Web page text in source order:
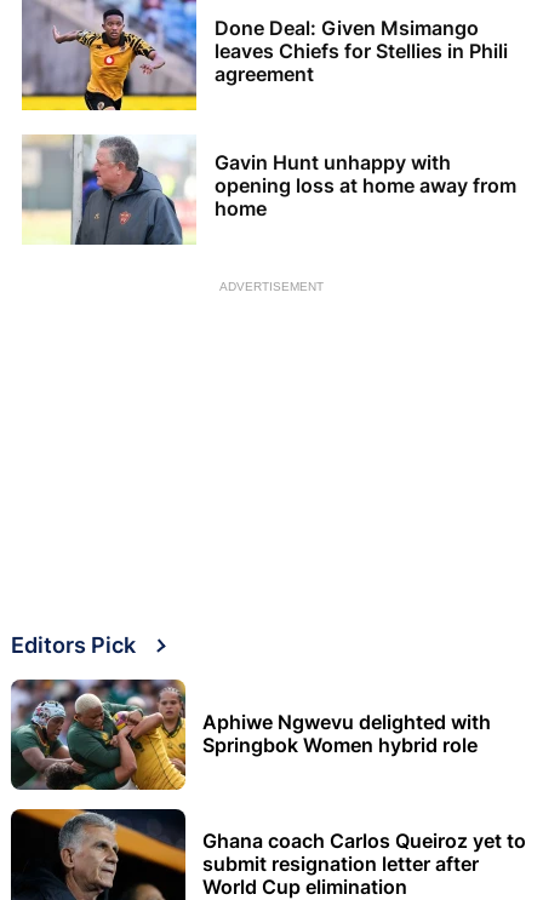
Done Deal: Given Msimango
leaves Chiefs for Stellies in Phili
agreement
Gavin Hunt unhappy with
opening loss at home away from
home
ADVERTISEMENT
Editors Pick
Aphiwe Ngwevu delighted with
Springbok Women hybrid role
Ghana coach Carlos Queiroz yet to
submit resignation letter after
World Cup elimination